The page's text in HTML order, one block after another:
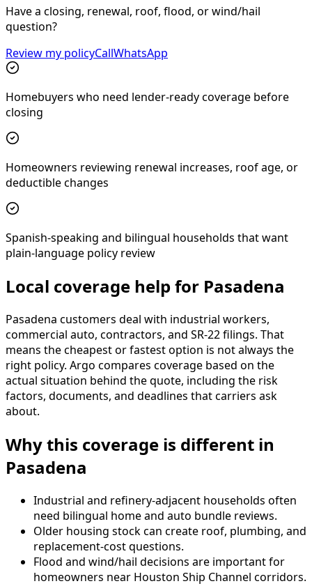
Have a closing, renewal, roof, flood, or wind/hail
question?
Review my policyCallWhatsApp
Homebuyers who need lender-ready coverage before
closing
Homeowners reviewing renewal increases, roof age, or
deductible changes
Spanish-speaking and bilingual households that want
plain-language policy review
Local coverage help for Pasadena
Pasadena customers deal with industrial workers,
commercial auto, contractors, and SR-22 filings. That
means the cheapest or fastest option is not always the
right policy. Argo compares coverage based on the
actual situation behind the quote, including the risk
factors, documents, and deadlines that carriers ask
about.
Why this coverage is different in
Pasadena
Industrial and refinery-adjacent households often
need bilingual home and auto bundle reviews.
Older housing stock can create roof, plumbing, and
replacement-cost questions.
Flood and wind/hail decisions are important for
homeowners near Houston Ship Channel corridors.